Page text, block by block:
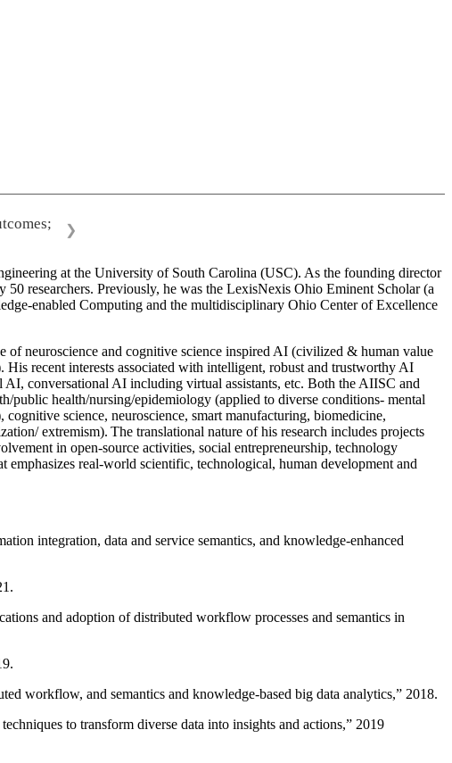
❯
at the University of South Carolina (USC). As the founding director
researchers. Previously, he was the LexisNexis Ohio Eminent Scholar (a
enabled Computing and the multidisciplinary Ohio Center of Excellence
neuroscience and cognitive science inspired AI (civilized & human value
recent interests associated with intelligent, robust and trustworthy AI
conversational AI including virtual assistants, etc. Both the AIISC and
public health/nursing/epidemiology (applied to diverse conditions- mental
science, neuroscience, smart manufacturing, biomedicine,
extremism). The translational nature of his research includes projects
in open-source activities, social entrepreneurship, technology
emphasizes real-world scientific, technological, human development and
integration, data and service semantics, and knowledge-enhanced
and adoption of distributed workflow processes and semantics in
workflow, and semantics and knowledge-based big data analytics,” 2018.
to transform diverse data into insights and actions,” 2019